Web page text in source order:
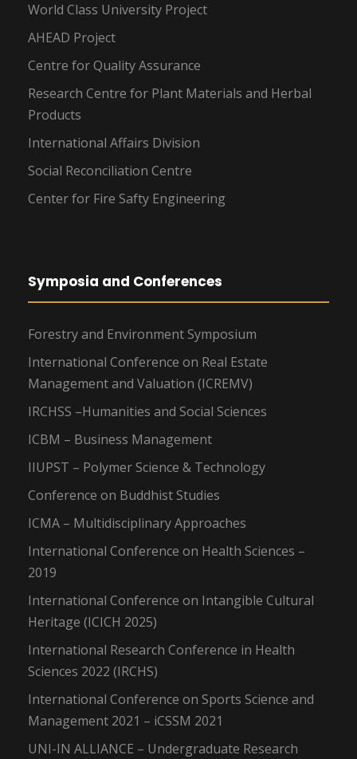
World Class University Project
AHEAD Project
Centre for Quality Assurance
Research Centre for Plant Materials and Herbal
Products
International Affairs Division
Social Reconciliation Centre
Center for Fire Safty Engineering
Symposia and Conferences
Forestry and Environment Symposium
International Conference on Real Estate
Management and Valuation (ICREMV)
IRCHSS –Humanities and Social Sciences
ICBM – Business Management
IIUPST – Polymer Science & Technology
Conference on Buddhist Studies
ICMA – Multidisciplinary Approaches
International Conference on Health Sciences –
2019
International Conference on Intangible Cultural
Heritage (ICICH 2025)
International Research Conference in Health
Sciences 2022 (IRCHS)
International Conference on Sports Science and
Management 2021 – iCSSM 2021
UNI-IN ALLIANCE – Undergraduate Research